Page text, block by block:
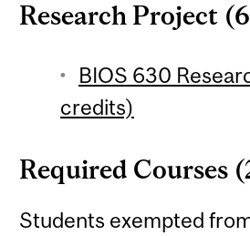
Research Project
BIOS 630
credits)
Required Courses
Students exempted